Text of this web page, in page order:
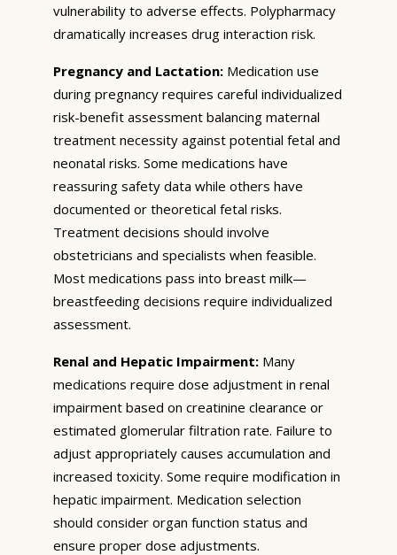
vulnerability to adverse effects. Polypharmacy
dramatically increases drug interaction risk.
Pregnancy and Lactation: Medication use
during pregnancy requires careful individualized
risk-benefit assessment balancing maternal
treatment necessity against potential fetal and
neonatal risks. Some medications have
reassuring safety data while others have
documented or theoretical fetal risks.
Treatment decisions should involve
obstetricians and specialists when feasible.
Most medications pass into breast milk—
breastfeeding decisions require individualized
assessment.
Renal and Hepatic Impairment: Many
medications require dose adjustment in renal
impairment based on creatinine clearance or
estimated glomerular filtration rate. Failure to
adjust appropriately causes accumulation and
increased toxicity. Some require modification in
hepatic impairment. Medication selection
should consider organ function status and
ensure proper dose adjustments.